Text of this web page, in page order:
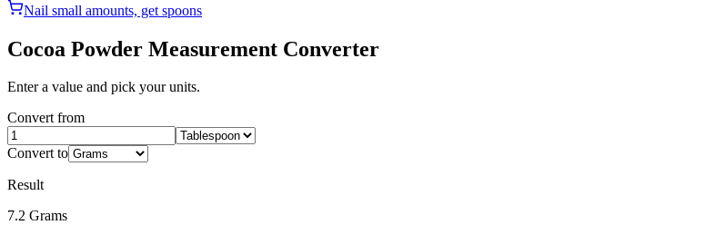
Nail small amounts, get spoons
Cocoa Powder Measurement Converter
Enter a value and pick your units.
Convert from
Convert to
Result
7.2 Grams